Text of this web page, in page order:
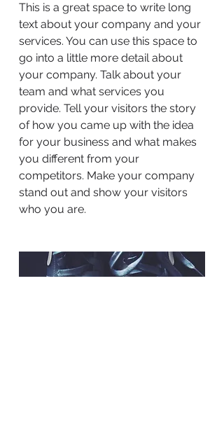
This is a great space to write long
text about your company and your
services. You can use this space to
go into a little more detail about
your company. Talk about your
team and what services you
provide. Tell your visitors the story
of how you came up with the idea
for your business and what makes
you different from your
competitors. Make your company
stand out and show your visitors
who you are.